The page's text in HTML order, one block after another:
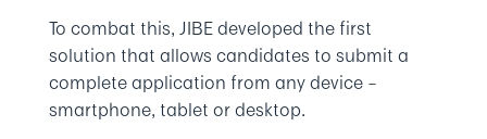
To combat this, JIBE developed the first
solution that allows candidates to submit a
complete application from any device –
smartphone, tablet or desktop.